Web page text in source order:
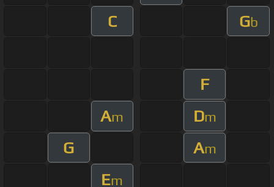
C Gb
F
Am Dm
G Am
Em